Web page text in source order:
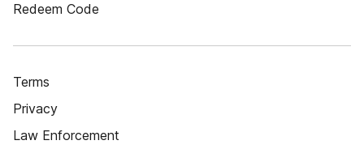
Redeem Code
Terms
Privacy
Law Enforcement